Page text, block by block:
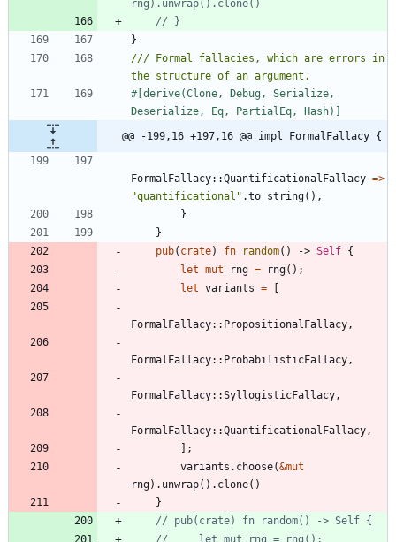
}
/// Formal fallacies, which are errors in
#[derive(Clone, Debug, Serialize,
Deserialize, Eq, PartialEq, Hash) ]
@@ -199,16 +197,16 @@ impl FormalFallacy {
FormalFallacy::QuantificationalFallacy =>
"quantificational " .to_string( ) ,
}
}
pub( crate) fn random( ) -> Self {
let mut rng = rng( ) ;
let variants = [
FormalFallacy:: PropositionalFallacy ,
FormalFallacy:: ProbabilisticFallacy ,
FormalFallacy::SyllogisticFallacy ,
FormalFallacy::QuantificationalFallacy ,
] ;
variants . choose(&mut
rng) . unwrap( ) . clone( )
}